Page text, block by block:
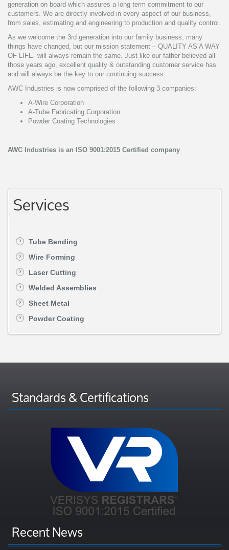
generation on board which assures a long term commitment to our
customers. We are directly involved in every aspect of our business,
from sales, estimating and engineering to production and quality control.
As we welcome the 3rd generation into our family business, many
things have changed, but our mission statement – QUALITY AS A WAY
OF LIFE- will always remain the same. Just like our father believed all
those years ago, excellent quality & outstanding customer service has
and will always be the key to our continuing success.
AWC Industries is now comprised of the following 3 companies:
A-Wire Corporation
A-Tube Fabricating Corporation
Powder Coating Technologies
AWC Industries is an ISO 9001:2015 Certified company
Services
Tube Bending
Wire Forming
Laser Cutting
Welded Assemblies
Sheet Metal
Powder Coating
Standards & Certifications
Recent News